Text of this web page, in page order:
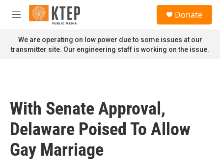
Skip to main content
M
n
u
Donate
We are operating on low power due to some issues at our
transmitter site. Our engineering staff is working on the issue.
With Senate Approval,
Delaware Poised To Allow
Gay Marriage